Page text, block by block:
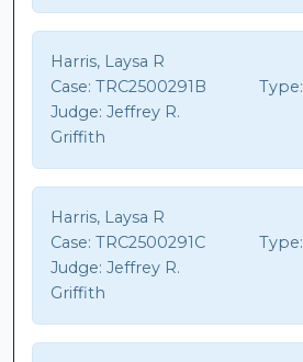
Harris, Laysa R
Case: TRC2500291B Type:
Judge: Jeffrey R.
Griffith
Harris, Laysa R
Case: TRC2500291C Type:
Judge: Jeffrey R.
Griffith